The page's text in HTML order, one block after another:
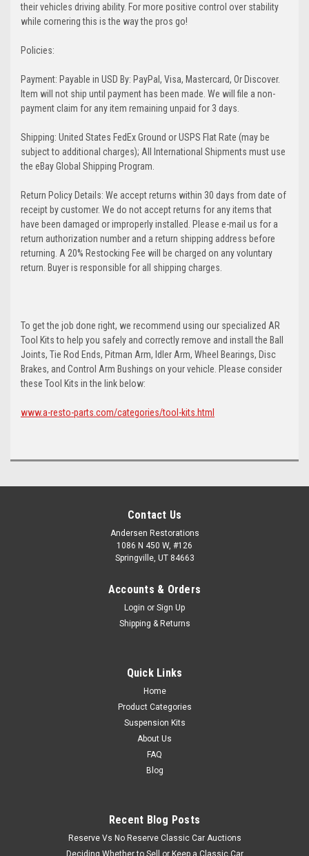
their vehicles driving ability. For more positive control over stability
while cornering this is the way the pros go!
Policies:
Payment: Payable in USD By: PayPal, Visa, Mastercard, Or Discover.
Item will not ship until payment has been made. We will file a non-
payment claim for any item remaining unpaid for 3 days.
Shipping: United States FedEx Ground or USPS Flat Rate (may be
subject to additional charges); All International Shipments must use
the eBay Global Shipping Program.
Return Policy Details: We accept returns within 30 days from date of
receipt by customer. We do not accept returns for any items that
have been damaged or improperly installed. Please e-mail us for a
return authorization number and a return shipping address before
returning. A 20% Restocking Fee will be charged on any voluntary
return. Buyer is responsible for all shipping charges.
To get the job done right, we recommend using our specialized AR
Tool Kits to help you safely and correctly remove and install the Ball
Joints, Tie Rod Ends, Pitman Arm, Idler Arm, Wheel Bearings, Disc
Brakes, and Control Arm Bushings on your vehicle. Please consider
these Tool Kits in the link below:
www.a-resto-parts.com/categories/tool-kits.html
Contact Us
Andersen Restorations
1086 N 450 W, #126
Springville, UT 84663
Accounts & Orders
Login or Sign Up
Shipping & Returns
Quick Links
Home
Product Categories
Suspension Kits
About Us
FAQ
Blog
Recent Blog Posts
Reserve Vs No Reserve Classic Car Auctions
Deciding Whether to Sell or Keep a Classic Car